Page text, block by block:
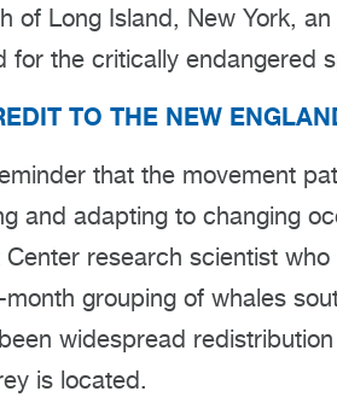
of Long Island, New York,
for the critically endangered
TO THE NEW
that the movement
and adapting to changing
research scientist
grouping of whales
widespread
is located.